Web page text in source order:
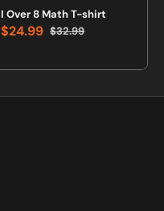
Vendor:
I Over 8 Math T-shirt
Sale
$24.99 Regular
$32.99